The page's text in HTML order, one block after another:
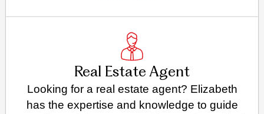
Real Estate Agent
Looking for a real estate agent? Elizabeth
has the expertise and knowledge to guide